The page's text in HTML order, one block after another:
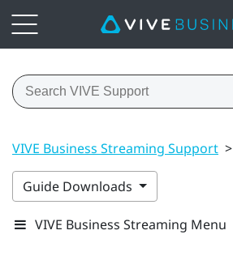
VIVE Business Streaming Support >
Guide Downloads
VIVE Business Streaming Menu